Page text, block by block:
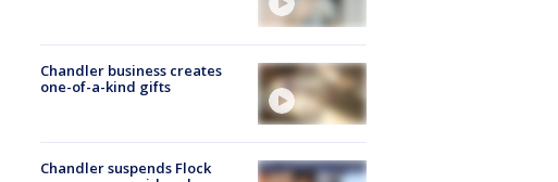
Chandler business creates
one-of-a-kind gifts
Chandler suspends Flock